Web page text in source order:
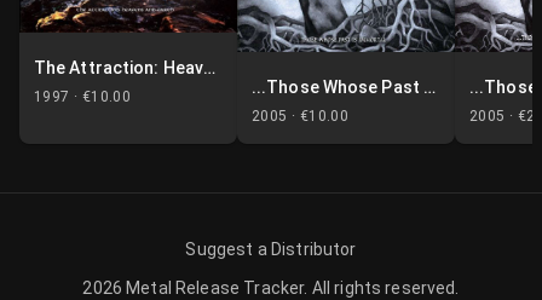
The Attraction: Heavens & Earth
1997 · €10.00
...Those Whose Past Is Immortal
2005 · €10.00 2005 ·
Suggest a Distributor
2026 Metal Release Tracker. All rights reserved.